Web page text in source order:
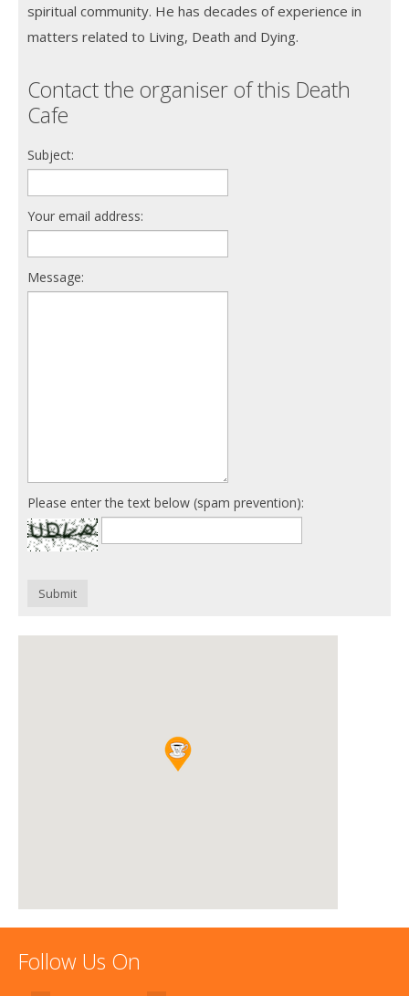
spiritual community. He has decades of experience in
matters related to Living, Death and Dying.
Contact the organiser of this Death
Cafe
Subject:
Your email address:
Message:
Please enter the text below (spam prevention):
Submit
Follow Us On